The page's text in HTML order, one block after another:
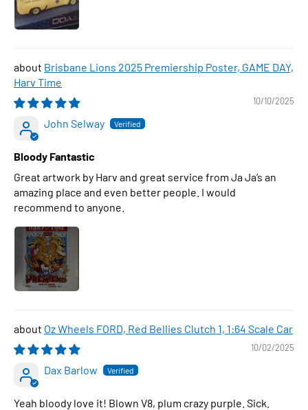
Brisbane Lions 2025 Premiership Poster, GAME DAY,
Harv Time
10/10/2025
John Selway
Bloody Fantastic
Great artwork by Harv and great service from Ja Ja’s an
amazing place and even better people. I would
recommend to anyone.
Oz Wheels FORD, Red Bellies Clutch 1, 1:64 Scale Car
10/02/2025
Dax Barlow
Yeah bloody love it! Blown V8, plum crazy purple. Sick.